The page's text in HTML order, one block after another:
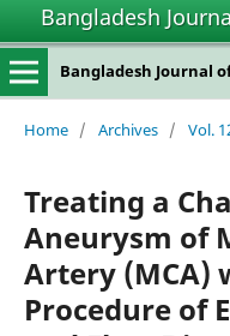
Bangladesh
Bangladesh Journal
Home / Archives / Vol.
Treating a
Aneurysm of
Artery (MCA)
Procedure of